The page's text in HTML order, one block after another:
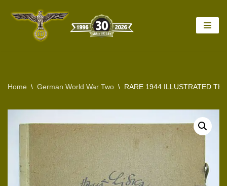
Home \ German World War Two \ RARE 1944 ILLUSTRATED